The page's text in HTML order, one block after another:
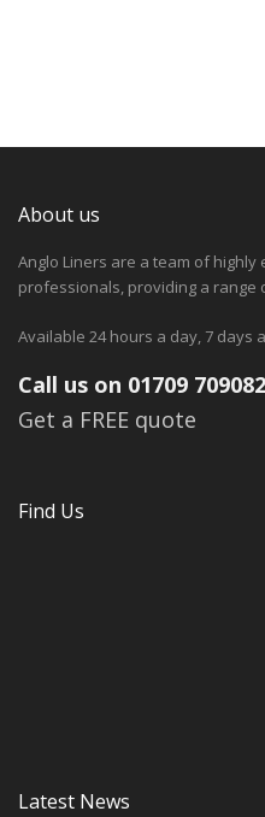
About us
Anglo Liners are a team of
professionals, providing a range
Available 24 hours a day, 7 days
Call us on 01709 709082
Get a FREE quote
Find Us
Latest News